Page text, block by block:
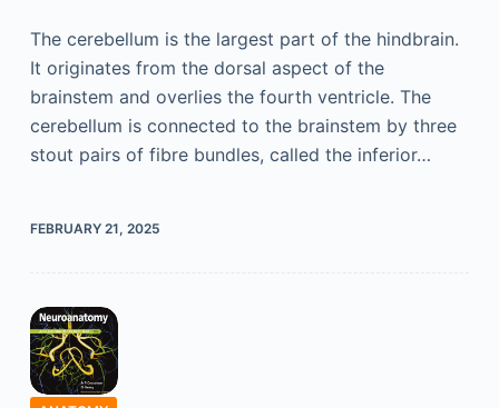
The cerebellum is the largest part of the hindbrain.
It originates from the dorsal aspect of the
brainstem and overlies the fourth ventricle. The
cerebellum is connected to the brainstem by three
stout pairs of fibre bundles, called the inferior…
FEBRUARY 21, 2025